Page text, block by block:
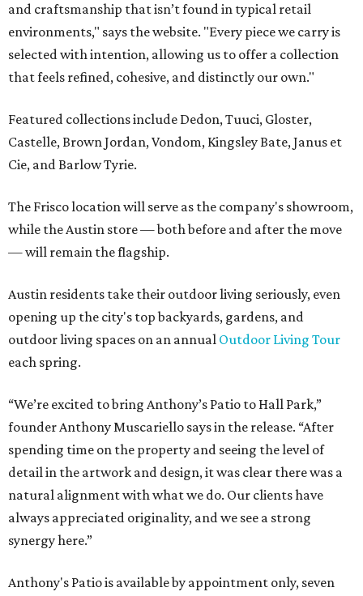
and craftsmanship that isn’t found in typical retail
environments," says the website. "Every piece we carry is
selected with intention, allowing us to offer a collection
that feels refined, cohesive, and distinctly our own."
Featured collections include Dedon, Tuuci, Gloster,
Castelle, Brown Jordan, Vondom, Kingsley Bate, Janus et
Cie, and Barlow Tyrie.
The Frisco location will serve as the company's showroom,
while the Austin store — both before and after the move
— will remain the flagship.
Austin residents take their outdoor living seriously, even
opening up the city's top backyards, gardens, and
outdoor living spaces on an annual Outdoor Living Tour
each spring.
“We’re excited to bring Anthony’s Patio to Hall Park,”
founder Anthony Muscariello says in the release. “After
spending time on the property and seeing the level of
detail in the artwork and design, it was clear there was a
natural alignment with what we do. Our clients have
always appreciated originality, and we see a strong
synergy here.”
Anthony's Patio is available by appointment only, seven